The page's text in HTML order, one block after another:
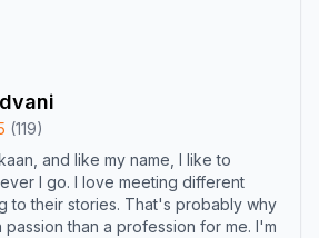
(119)
and like my name, I like to
I go. I love meeting different
to their stories. That's probably why
passion than a profession for me. I'm